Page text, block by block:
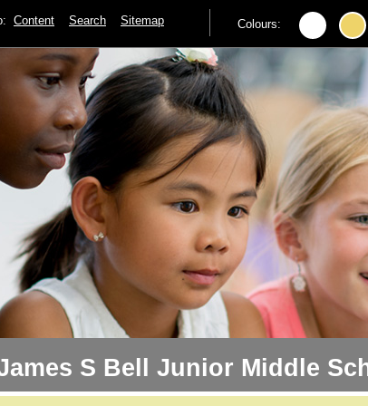
Content Search Sitemap Colours:
S Bell Junior Middle